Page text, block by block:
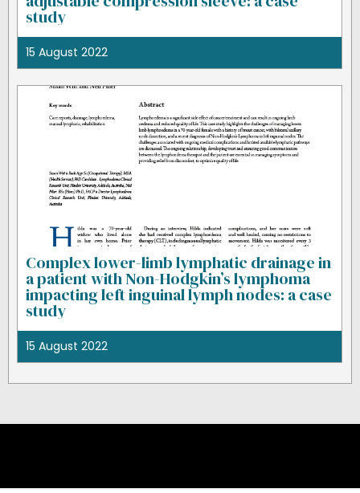
study
15 August 2022
Complex lower-limb lymphatic drainage in
a patient with Non-Hodgkin’s lymphoma
impacting left inguinal lymph nodes: a case
study
15 August 2022